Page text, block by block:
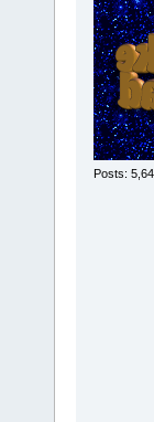
Posts: